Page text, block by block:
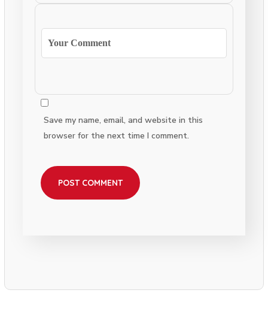
Save my name, email, and website in this
browser for the next time I comment.